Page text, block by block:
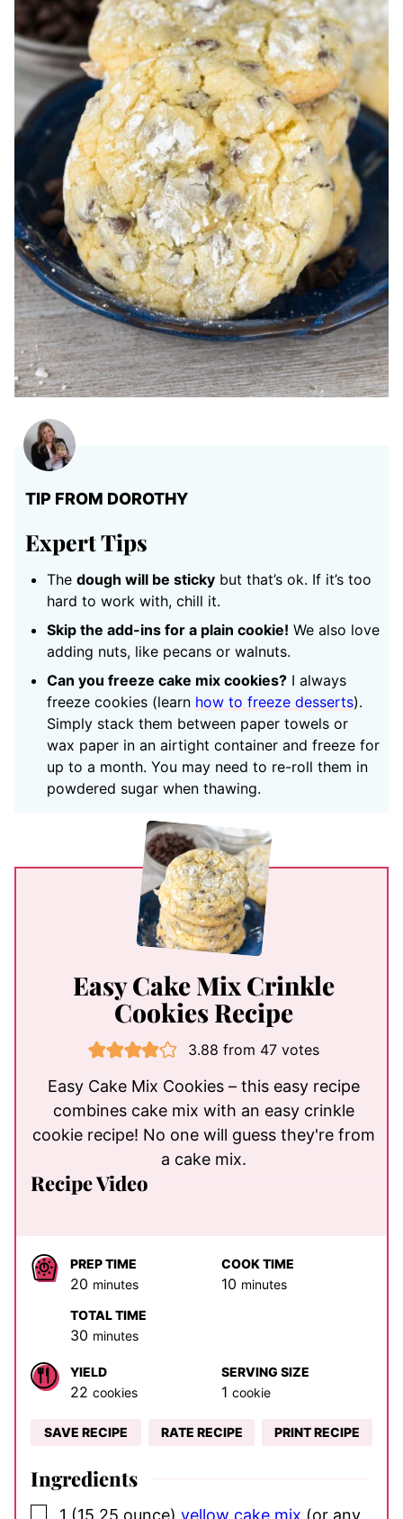
TIP FROM DOROTHY
Expert Tips
The dough will be sticky but that’s ok. If it’s too
hard to work with, chill it.
Skip the add-ins for a plain cookie! We also love
adding nuts, like pecans or walnuts.
Can you freeze cake mix cookies? I always
freeze cookies (learn how to freeze desserts).
Simply stack them between paper towels or
wax paper in an airtight container and freeze for
up to a month. You may need to re-roll them in
powdered sugar when thawing.
Easy Cake Mix Crinkle
Cookies Recipe
3.88 from 47votes
Easy Cake Mix Cookies – this easy recipe
combines cake mix with an easy crinkle
cookie recipe! No one will guess they're from
a cake mix.
Recipe Video
PREP TIME
20 minutes
minutes
COOK TIME
10 minutes
minutes
TOTAL TIME
30 minutes
minutes
YIELD
22 cookies
SERVING SIZE
1 cookie
SAVE RECIPE RATE RECIPE PRINT RECIPE
Ingredients
▢
1 (15.25 ounce) yellow cake mix (or any